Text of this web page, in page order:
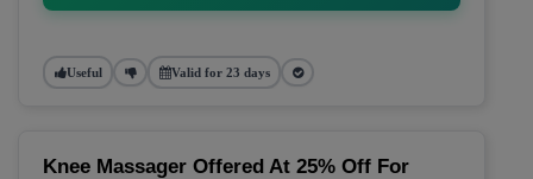
Useful Valid for 23 days
Knee Massager Offered At 25% Off For